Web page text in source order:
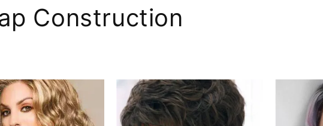
Construction